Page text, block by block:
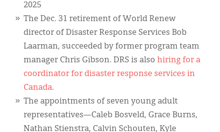
2025
The Dec. 31 retirement of World Renew
director of Disaster Response Services Bob
Laarman, succeeded by former program team
manager Chris Gibson. DRS is also hiring for a
coordinator for disaster response services in
Canada.
The appointments of seven young adult
representatives—Caleb Bosveld, Grace Burns,
Nathan Stienstra, Calvin Schouten, Kyle